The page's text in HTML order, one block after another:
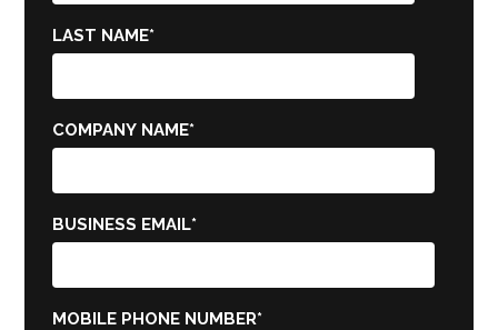
LAST NAME*
COMPANY NAME*
BUSINESS EMAIL*
MOBILE PHONE NUMBER*